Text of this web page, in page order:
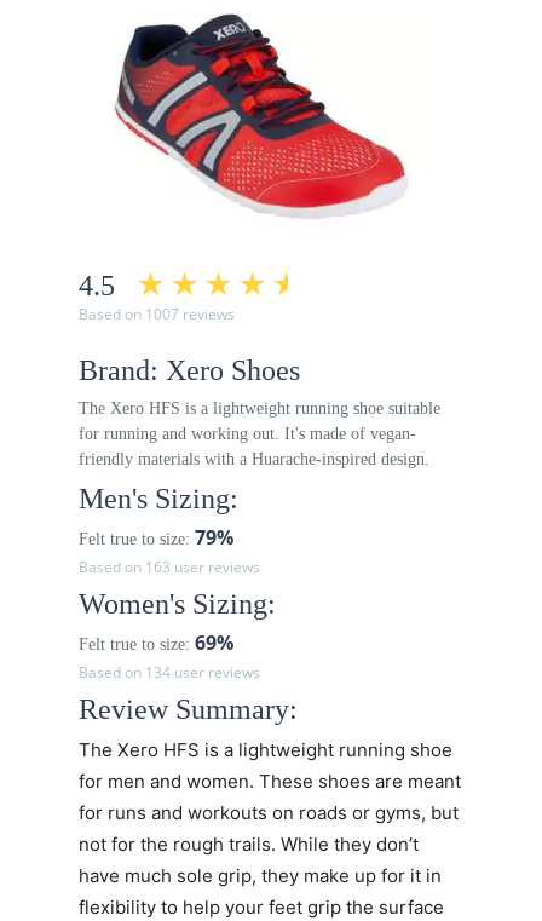
4.5
Based on 1007 reviews
Brand: Xero Shoes
The Xero HFS is a lightweight running shoe suitable
for running and working out. It's made of vegan-
friendly materials with a Huarache-inspired design.
Men's Sizing:
Felt true to size: 79%
Based on 163 user reviews
Women's Sizing:
Felt true to size: 69%
Based on 134 user reviews
Review Summary:
The Xero HFS is a lightweight running shoe
for men and women. These shoes are meant
for runs and workouts on roads or gyms, but
not for the rough trails. While they don’t
have much sole grip, they make up for it in
flexibility to help your feet grip the surface